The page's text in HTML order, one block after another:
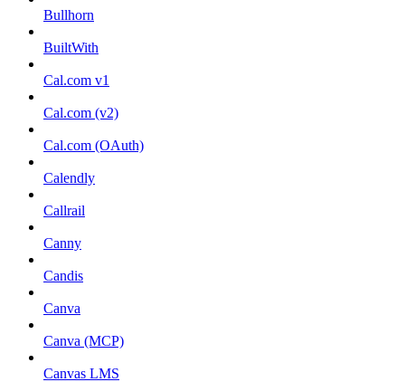
Bullhorn
BuiltWith
Cal.com v1
Cal.com (v2)
Cal.com (OAuth)
Calendly
Callrail
Canny
Candis
Canva
Canva (MCP)
Canvas LMS